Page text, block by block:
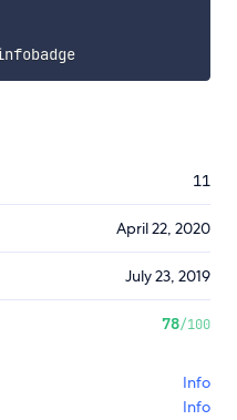
yarn add @42.nl/ui-core-infobadge
11
April 22, 2020
July 23, 2019
78/100
Info
Info